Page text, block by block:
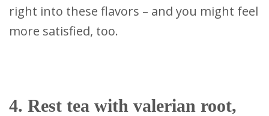
right into these flavors – and you might feel
more satisfied, too.
4. Rest tea with valerian root,